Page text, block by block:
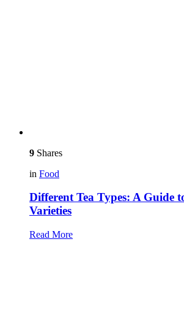
9 Shares
in Food
Different Tea Types: A Guide
Varieties
Read More